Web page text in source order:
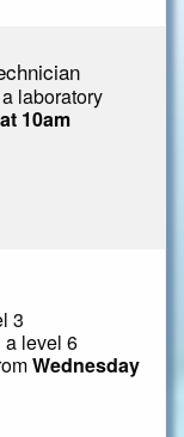
laboratory
10am
3
a level 6
Wednesday